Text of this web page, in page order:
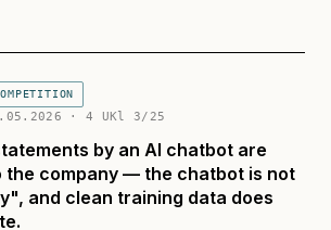
· 4 UKl 3/25
by an AI chatbot are
the company — the chatbot is not
and clean training data does